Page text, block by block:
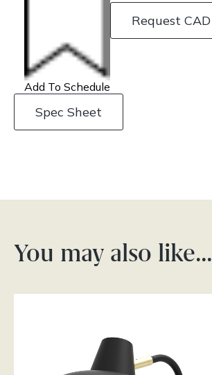
Add To Schedule
Request CAD
Spec Sheet
You may also like…